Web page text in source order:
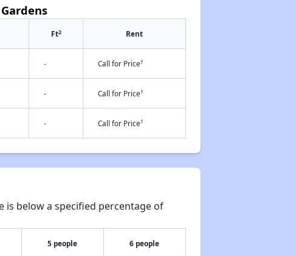
Ft2 Rent
- Call for Price†
- Call for Price†
- Call for Price†
below a specified percentage of
5 people 6 people